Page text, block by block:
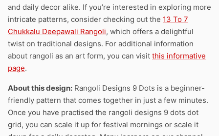
and daily decor alike. If you’re interested in exploring more
intricate patterns, consider checking out the 13 To 7
Chukkalu Deepawali Rangoli, which offers a delightful
twist on traditional designs. For additional information
about rangoli as an art form, you can visit this informative
page.
About this design: Rangoli Designs 9 Dots is a beginner-
friendly pattern that comes together in just a few minutes.
Once you have practised the rangoli designs 9 dots dot
grid, you can scale it up for festival mornings or scale it